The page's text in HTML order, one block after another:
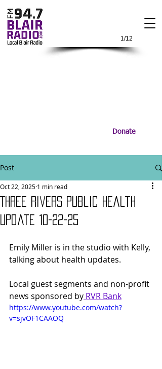
1/12
Donate
Post
Three Rivers Public Health
update 10-22-25
Oct 22, 2025 1 min read
Emily Miller is in the studio with Kelly,
talking about health updates.
Local guest segments and non-profit
news sponsored by RVR Bank
https://www.youtube.com/watch?
v=sjvOF1CAAOQ